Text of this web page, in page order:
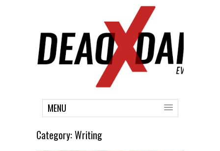
MENU
Category:Writing